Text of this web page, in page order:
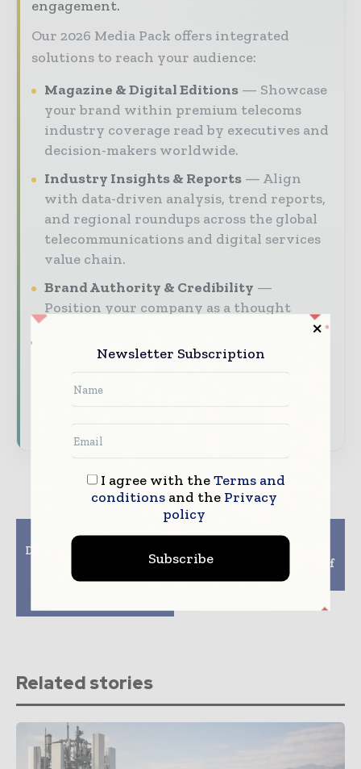
engagement.
Our 2026 Media Pack offers integrated
solutions to reach your audience:
Magazine & Digital Editions
Showcase
your brand within premium telecoms
industry coverage read by executives and
decision-makers worldwide.
Industry Insights & Reports
Align
with data-driven analysis, trend reports,
and regional roundups across the global
telecommunications and digital services
value chain.
Brand Authority & Credibility
Position your company as a thought
interviews, and special features.
Download the Media Pack to activate your
presence across the global telecoms and
Previous article
Digital Technologies to
trillion to global
Next article
Technology supplier of
the year award
Related stories
Newsletter Subscription
I agree with theTerms and
conditionsand the Privacy
policy
Subscribe